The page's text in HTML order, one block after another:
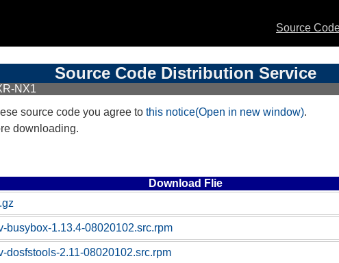
Source
Source Code Distribution Service
NX1
source code you agree to this notice(Open in new window).
downloading.
Download Flie
busybox-1.13.4-08020102.src.rpm
dosfstools-2.11-08020102.src.rpm